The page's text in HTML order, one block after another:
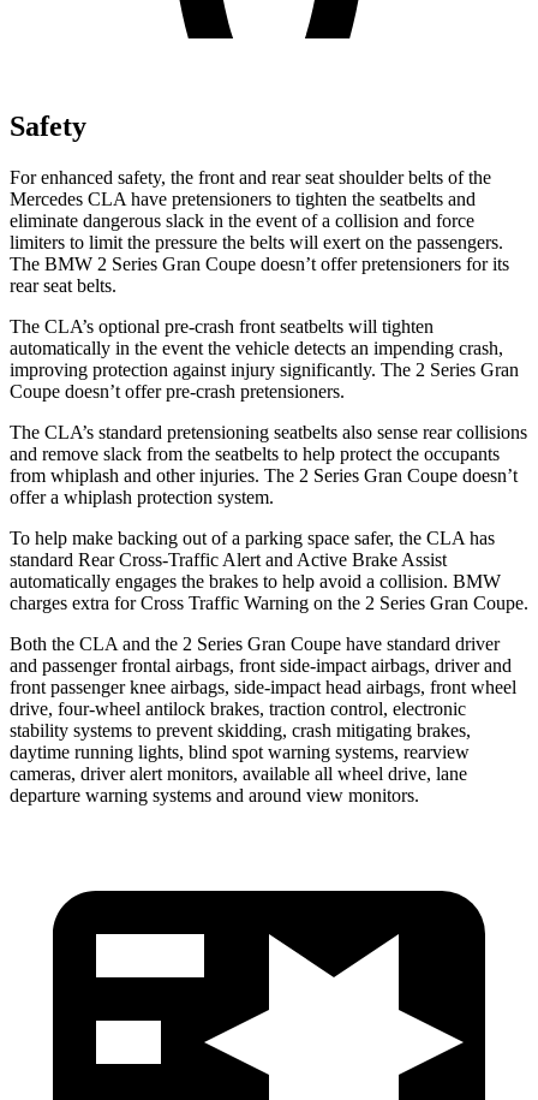
Safety
For enhanced safety, the front and rear seat shoulder belts of the
Mercedes CLA have pretensioners to tighten the seatbelts and
eliminate dangerous slack in the event of a collision and force
limiters to limit the pressure the belts will exert on the passengers.
The BMW 2 Series Gran Coupe doesn’t offer pretensioners for its
rear seat belts.
The CLA’s optional pre-crash front seatbelts will tighten
automatically in the event the vehicle detects an impending crash,
improving protection against injury significantly. The 2 Series Gran
Coupe doesn’t offer pre-crash pretensioners.
The CLA’s standard pretensioning seatbelts also sense rear collisions
and remove slack from the seatbelts to help protect the occupants
from whiplash and other injuries. The 2 Series Gran Coupe doesn’t
offer a whiplash protection system.
To help make backing out of a parking space safer, the CLA has
standard Rear Cross-Traffic Alert and Active Brake Assist
automatically engages the brakes to help avoid a collision. BMW
charges extra for Cross Traffic Warning on the 2 Series Gran Coupe.
Both the CLA and the 2 Series Gran Coupe have standard driver
and passenger frontal airbags, front side-impact airbags, driver and
front passenger knee airbags, side-impact head airbags, front wheel
drive, four-wheel antilock brakes, traction control, electronic
stability systems to prevent skidding, crash mitigating brakes,
daytime running lights, blind spot warning systems, rearview
cameras, driver alert monitors, available all wheel drive, lane
departure warning systems and around view monitors.